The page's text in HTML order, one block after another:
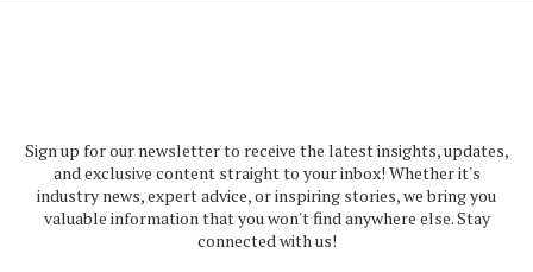
Sign up for our newsletter to receive the latest insights, updates,
and exclusive content straight to your inbox! Whether it's
industry news, expert advice, or inspiring stories, we bring you
valuable information that you won't find anywhere else. Stay
connected with us!